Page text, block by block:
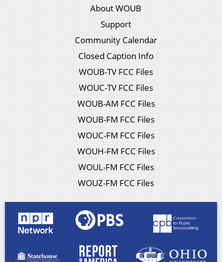
About WOUB
Support
Community Calendar
Closed Caption Info
WOUB-TV FCC Files
WOUC-TV FCC Files
WOUB-AM FCC Files
WOUB-FM FCC Files
WOUC-FM FCC Files
WOUH-FM FCC Files
WOUL-FM FCC Files
WOUZ-FM FCC Files